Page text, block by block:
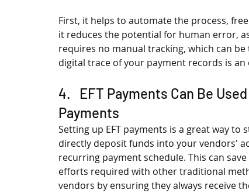
First, it helps to automate the process,
it reduces the potential for human error,
requires no manual tracking, which can
digital trace of your payment records is
4.   EFT Payments Can Be
Payments
Setting up EFT payments is a great way to
directly deposit funds into your vendors'
recurring payment schedule. This can
efforts required with other traditional
vendors by ensuring they always receive